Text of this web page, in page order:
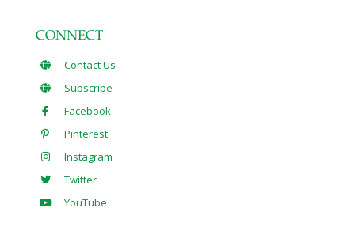
CONNECT
Contact Us
Subscribe
Facebook
Pinterest
Instagram
Twitter
YouTube